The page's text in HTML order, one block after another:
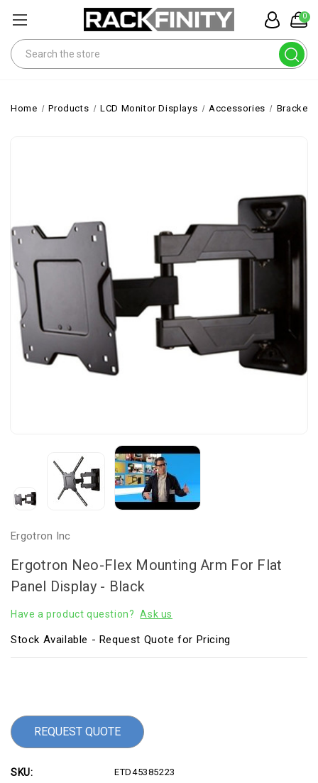
0
Search
Home Products LCD Monitor Displays Accessories
Ergotron Inc
Ergotron Neo-Flex Mounting Arm For Flat
Panel Display - Black
Have a product question? Ask us
Stock Available - Request Quote for Pricing
REQUEST QUOTE
SKU: ETD45385223